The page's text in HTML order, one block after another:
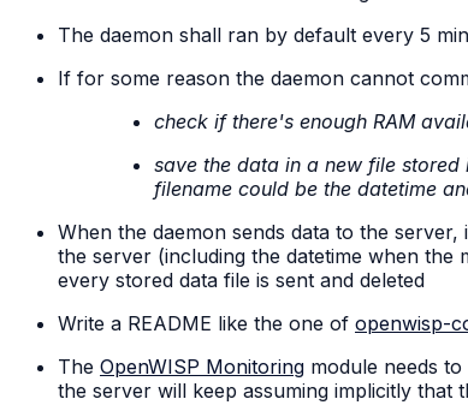
The daemon shall ran by default every 5
If for some reason the daemon cannot
check if there's enough RAM
save the data in a new file
filename could be the datetime
When the daemon sends data to the
the server (including the datetime when the
every stored data file is sent and deleted
Write a README like the one of openwisp-
The OpenWISP Monitoring module needs
the server will keep assuming implicitly that